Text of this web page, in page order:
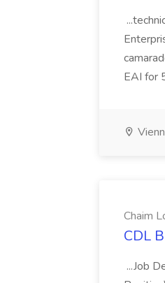
EAI for
Chaim
CDL
...Job